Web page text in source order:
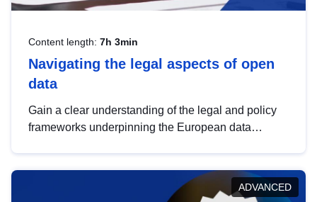
Content length: 7h 3min
Navigating the legal aspects of open
data
Gain a clear understanding of the legal and policy
frameworks underpinning the European data
help you navigate key developments in this policy
area, ensuring compliance and promoting the
ADVANCED